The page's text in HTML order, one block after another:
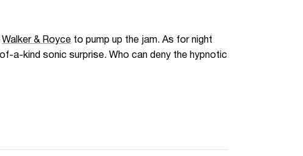
Walker & Royce to pump up the jam. As for night
a-kind sonic surprise. Who can deny the hypnotic